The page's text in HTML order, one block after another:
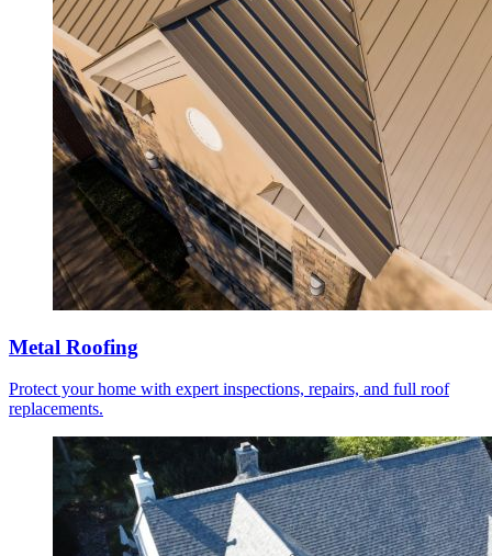
Metal Roofing
Protect your home with expert inspections, repairs, and full roof
replacements.